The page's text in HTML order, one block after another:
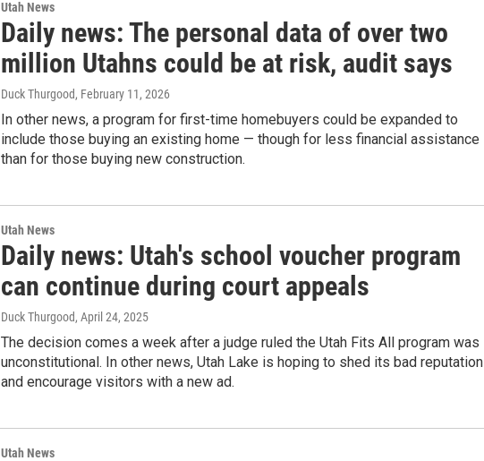
Utah News
Daily news: The personal data of over two
million Utahns could be at risk, audit says
Duck Thurgood, February 11, 2026
In other news, a program for first-time homebuyers could be expanded to
include those buying an existing home — though for less financial assistance
than for those buying new construction.
Utah News
Daily news: Utah's school voucher program
can continue during court appeals
Duck Thurgood, April 24, 2025
The decision comes a week after a judge ruled the Utah Fits All program was
unconstitutional. In other news, Utah Lake is hoping to shed its bad reputation
and encourage visitors with a new ad.
Utah News